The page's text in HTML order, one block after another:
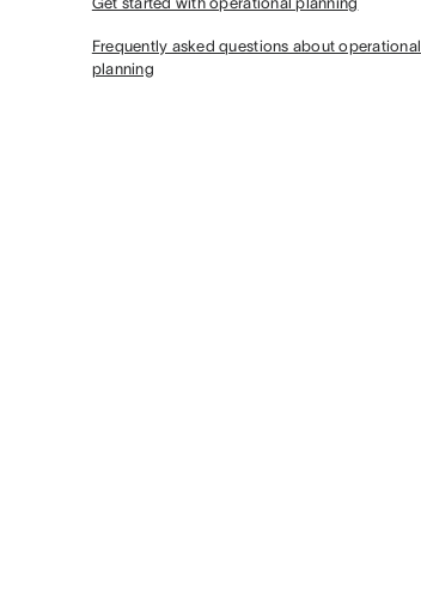
Frequently asked questions about operational
planning